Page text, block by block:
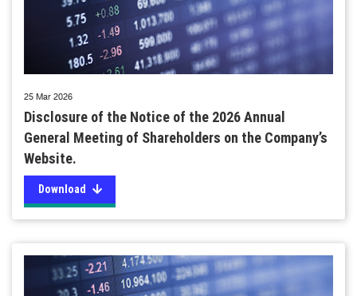
25 Mar 2026
Disclosure of the Notice of the 2026 Annual
General Meeting of Shareholders on the Company’s
Website.
Download